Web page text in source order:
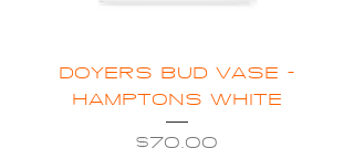
DOYERS BUD VASE -
HAMPTONS WHITE
Price
$70.00